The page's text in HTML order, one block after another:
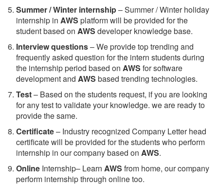
Summer / Winter internship– Summer / Winter holiday
internship in AWS platform will be provided for the
student based on AWS developer knowledge base.
Interview questions– We provide top trending and
frequently asked question for the intern students during
the internship period based on AWS for software
development and AWS based trending technologies.
Test– Based on the students request, if you are looking
for any test to validate your knowledge. we are ready to
provide the same.
Certificate– Industry recognized Company Letter head
certificate will be provided for the students who perform
internship in our company based on AWS.
Online Internship– Learn AWS from home, our company
perform internship through online too.